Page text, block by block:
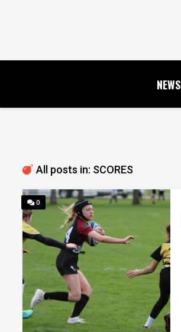
NEWS
All posts in: SCORES
0